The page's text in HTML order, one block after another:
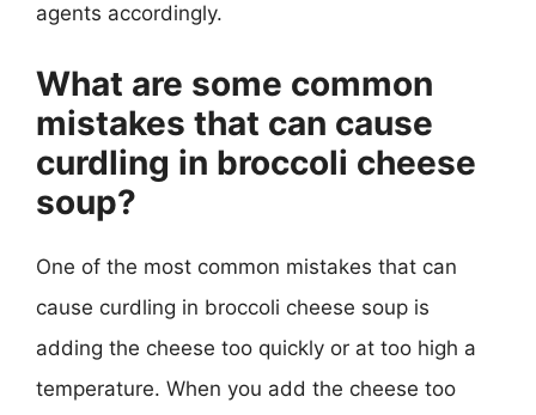
agents accordingly.
What are some common
mistakes that can cause
curdling in broccoli cheese
soup?
One of the most common mistakes that can
cause curdling in broccoli cheese soup is
adding the cheese too quickly or at too high a
temperature. When you add the cheese too